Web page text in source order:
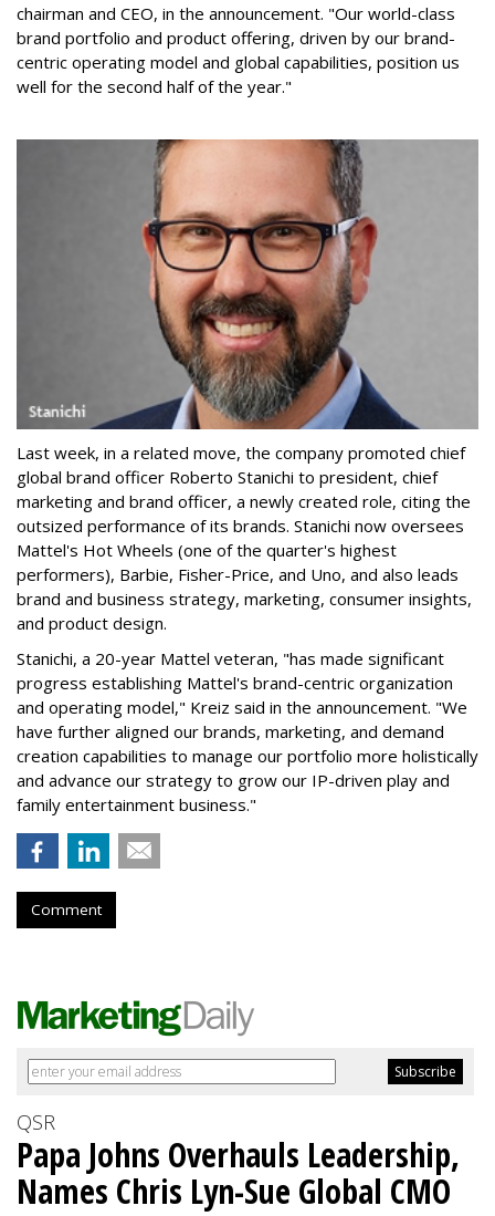
chairman and CEO, in the announcement. "Our world-class
brand portfolio and product offering, driven by our brand-
centric operating model and global capabilities, position us
well for the second half of the year."
Last week, in a related move, the company promoted chief
global brand officer Roberto Stanichi to president, chief
marketing and brand officer, a newly created role, citing the
outsized performance of its brands. Stanichi now oversees
Mattel's Hot Wheels (one of the quarter's highest
performers), Barbie, Fisher-Price, and Uno, and also leads
brand and business strategy, marketing, consumer insights,
and product design.
Stanichi, a 20-year Mattel veteran, "has made significant
progress establishing Mattel's brand-centric organization
and operating model," Kreiz said in the announcement. "We
have further aligned our brands, marketing, and demand
creation capabilities to manage our portfolio more holistically
and advance our strategy to grow our IP-driven play and
family entertainment business."
Comment
QSR
Papa Johns Overhauls Leadership,
Names Chris Lyn-Sue Global CMO